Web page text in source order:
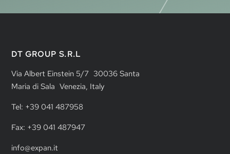
DT GROUP S.R.L
Via Albert Einstein 5/7 30036 Santa
Maria di Sala Venezia, Italy
Tel: +39 041 487958
Fax: +39 041 487947
info@expan.it